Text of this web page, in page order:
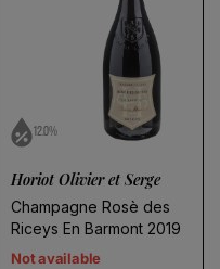
12.0%
Horiot Olivier et Serge
Champagne Rosè des
Riceys En Barmont 2019
Not available